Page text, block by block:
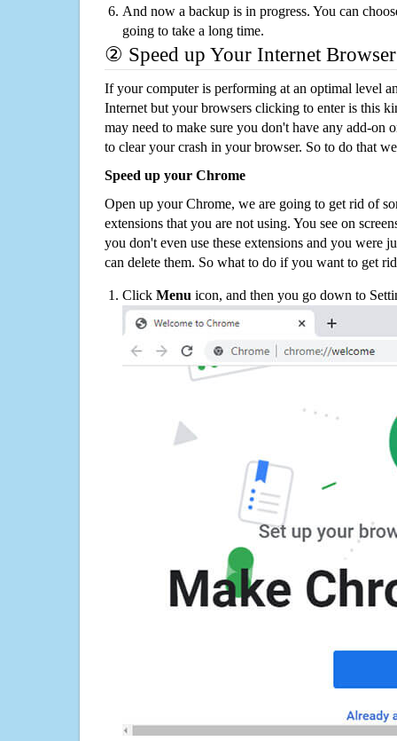
And now a backup is in progress. You can
going to take a long time.
② Speed up Your Internet Browser
If your computer is performing at an optimal level
Internet but your browsers clicking to enter is this
may need to make sure you don't have any add-on
to clear your crash in your browser. So to do that
Speed up your Chrome
Open up your Chrome, we are going to get rid of
extensions that you are not using. You see on
you don't even use these extensions and you were
can delete them. So what to do if you want to get
Click Menu icon, and then you go down to